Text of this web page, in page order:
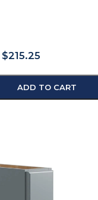
$215.25
ADD TO CART